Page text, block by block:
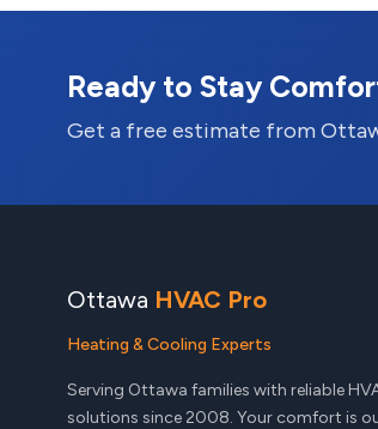
Ready to Stay
Get a free estimate from
Ottawa HVAC Pro
Heating & Cooling Experts
Serving Ottawa families with reliable
solutions since 2008. Your comfort is